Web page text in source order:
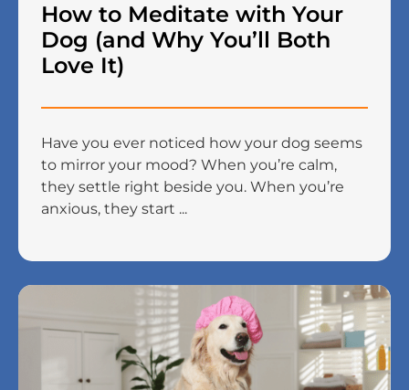
How to Meditate with Your
Dog (and Why You’ll Both
Love It)
Have you ever noticed how your dog seems
to mirror your mood? When you’re calm,
they settle right beside you. When you’re
anxious, they start ...